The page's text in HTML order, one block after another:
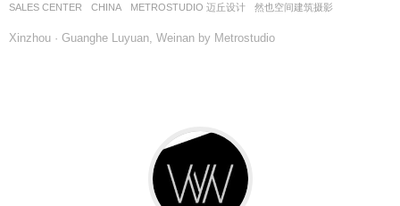
SALES CENTER CHINA METROSTUDIO 迈丘设计 然也空间建筑摄影
Xinzhou · Guanghe Luyuan, Weinan by Metrostudio